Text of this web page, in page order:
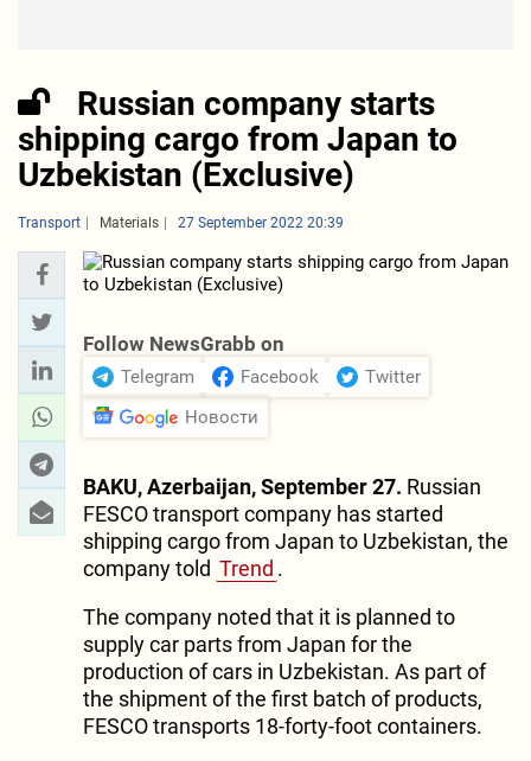
Russian company starts
shipping cargo from Japan to
Uzbekistan (Exclusive)
Transport Materials 27 September 2022 20:39
Follow NewsGrabb on
Telegram Facebook
Twitter
Новости
BAKU, Azerbaijan, September 27. Russian
FESCO transport company has started
shipping cargo from Japan to Uzbekistan, the
company told Trend .
The company noted that it is planned to
supply car parts from Japan for the
production of cars in Uzbekistan. As part of
the shipment of the first batch of products,
FESCO transports 18-forty-foot containers.